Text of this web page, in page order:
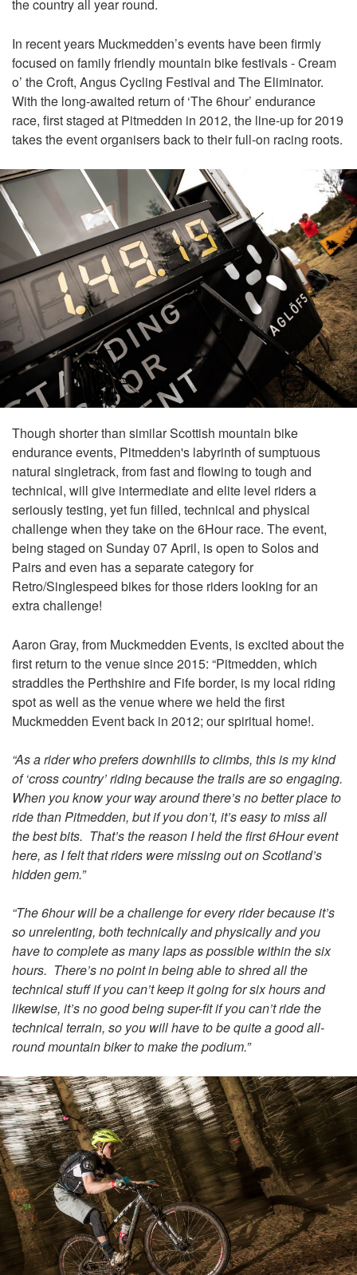
the country all year round.
In recent years Muckmedden’s events have been firmly
focused on family friendly mountain bike festivals - Cream
o’ the Croft, Angus Cycling Festival and The Eliminator.
With the long-awaited return of ‘The 6hour’ endurance
race, first staged at Pitmedden in 2012, the line-up for 2019
takes the event organisers back to their full-on racing roots.
Though shorter than similar Scottish mountain bike
endurance events, Pitmedden's labyrinth of sumptuous
natural singletrack, from fast and flowing to tough and
technical, will give intermediate and elite level riders a
seriously testing, yet fun filled, technical and physical
challenge when they take on the 6Hour race. The event,
being staged on Sunday 07 April, is open to Solos and
Pairs and even has a separate category for
Retro/Singlespeed bikes for those riders looking for an
extra challenge!
Aaron Gray, from Muckmedden Events, is excited about the
first return to the venue since 2015: “Pitmedden, which
straddles the Perthshire and Fife border, is my local riding
spot as well as the venue where we held the first
Muckmedden Event back in 2012; our spiritual home!.
“As a rider who prefers downhills to climbs, this is my kind
of ‘cross country’ riding because the trails are so engaging.
When you know your way around there’s no better place to
ride than Pitmedden, but if you don’t, it’s easy to miss all
the best bits. That’s the reason I held the first 6Hour event
here, as I felt that riders were missing out on Scotland’s
hidden gem.”
“The 6hour will be a challenge for every rider because it’s
so unrelenting, both technically and physically and you
have to complete as many laps as possible within the six
hours. There’s no point in being able to shred all the
technical stuff if you can’t keep it going for six hours and
likewise, it’s no good being super-fit if you can’t ride the
technical terrain, so you will have to be quite a goodall-
roundmountain biker to make the podium.”